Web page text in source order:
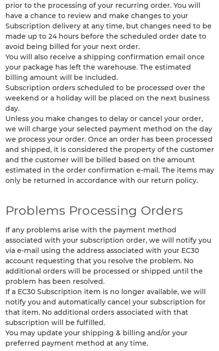
prior to the processing of your recurring order. You will
have a chance to review and make changes to your
Subscription delivery at any time, but changes need to be
made up to 24 hours before the scheduled order date to
avoid being billed for your next order.
You will also receive a shipping confirmation email once
your package has left the warehouse. The estimated
billing amount will be included.
Subscription orders scheduled to be processed over the
weekend or a holiday will be placed on the next business
day.
Unless you make changes to delay or cancel your order,
we will charge your selected payment method on the day
we process your order. Once an order has been processed
and shipped, it is considered the property of the customer
and the customer will be billed based on the amount
estimated in the order confirmation e-mail. The items may
only be returned in accordance with our return policy.
Problems Processing Orders
If any problems arise with the payment method
associated with your subscription order, we will notify you
via e-mail using the address associated with your EC30
account requesting that you resolve the problem. No
additional orders will be processed or shipped until the
problem has been resolved.
If a EC30 Subscription item is no longer available, we will
notify you and automatically cancel your subscription for
that item. No additional orders associated with that
subscription will be fulfilled.
You may update your shipping & billing and/or your
preferred payment method at any time.